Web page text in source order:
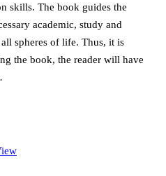
skills. The book guides the
academic, study and
spheres of life. Thus, it is
the book, the reader will have